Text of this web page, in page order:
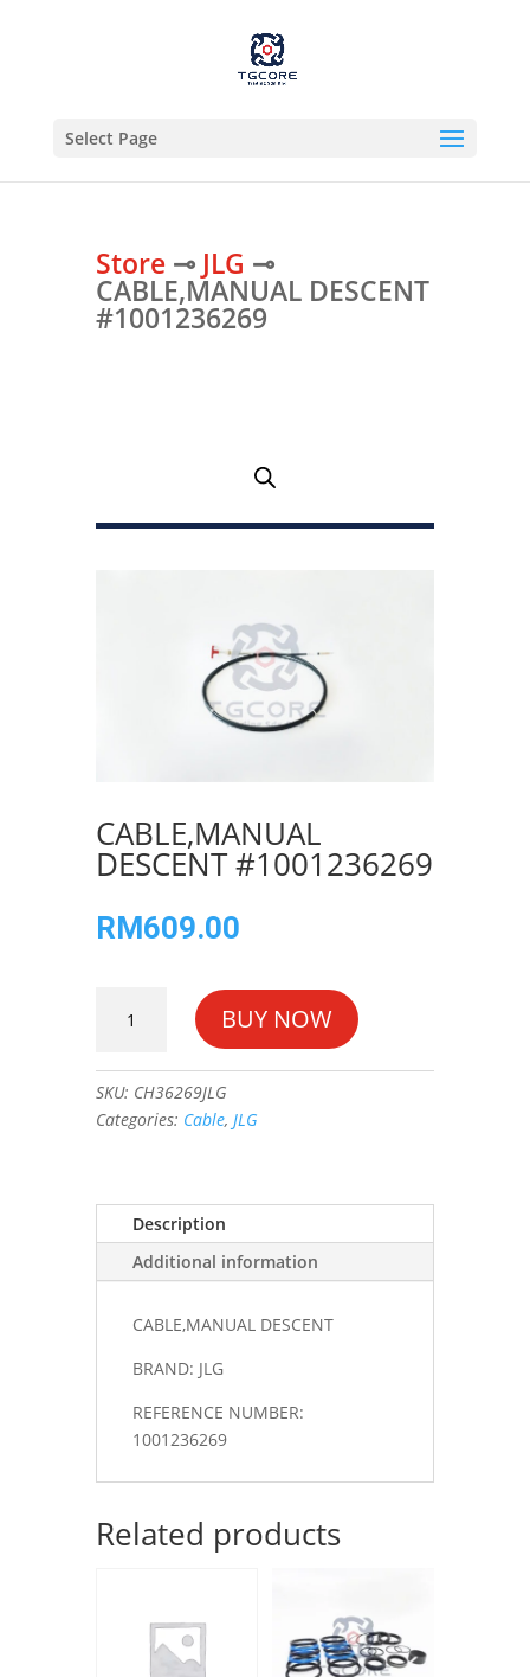
Select Page
Store⊸ JLG ⊸
CABLE,MANUAL DESCENT
#1001236269
CABLE,MANUAL
DESCENT #1001236269
RM609.00
CABLE,MANUAL
DESCENT
BUY NOW
SKU: CH36269JLG
Categories: Cable, JLG
Description
Additional information
CABLE,MANUAL DESCENT
BRAND: JLG
REFERENCE NUMBER:
1001236269
Related products